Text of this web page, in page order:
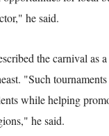
he said.
the carnival as
"Such
while helping
he said.